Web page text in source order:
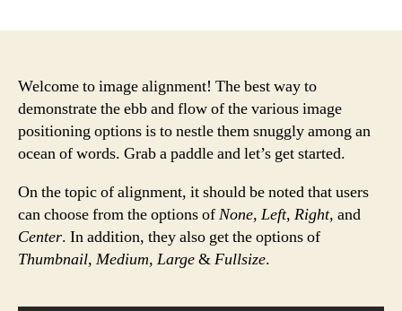
Welcome to image alignment! The best way to
demonstrate the ebb and flow of the various image
positioning options is to nestle them snuggly among an
ocean of words. Grab a paddle and let’s get started.
On the topic of alignment, it should be noted that users
can choose from the options ofNone, Left, Right, and
Center. In addition, they also get the options of
Thumbnail, Medium, Large&Fullsize.